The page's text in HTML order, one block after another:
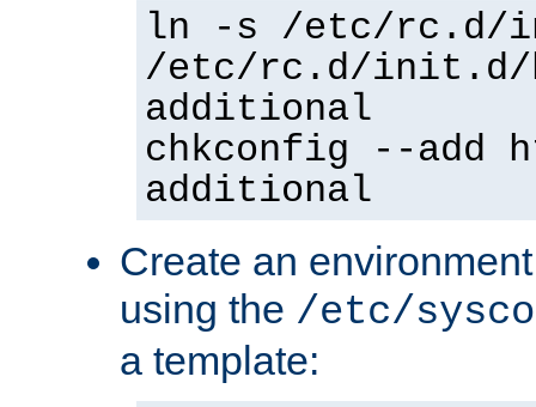
ln -s /etc/rc.d/
/etc/rc.d/init.d/
additional
chkconfig --add
additional
Create an
using the /etc/
a template: